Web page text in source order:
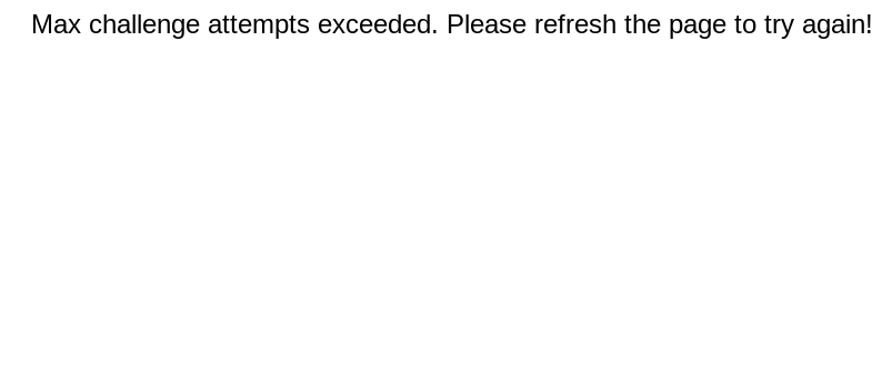
Max challenge attempts exceeded. Please refresh the page to try again!